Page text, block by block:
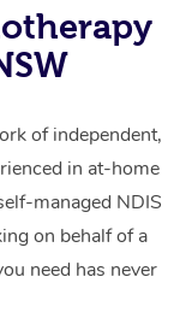
of independent,
in at-home
managed NDIS
on behalf of a
need has never